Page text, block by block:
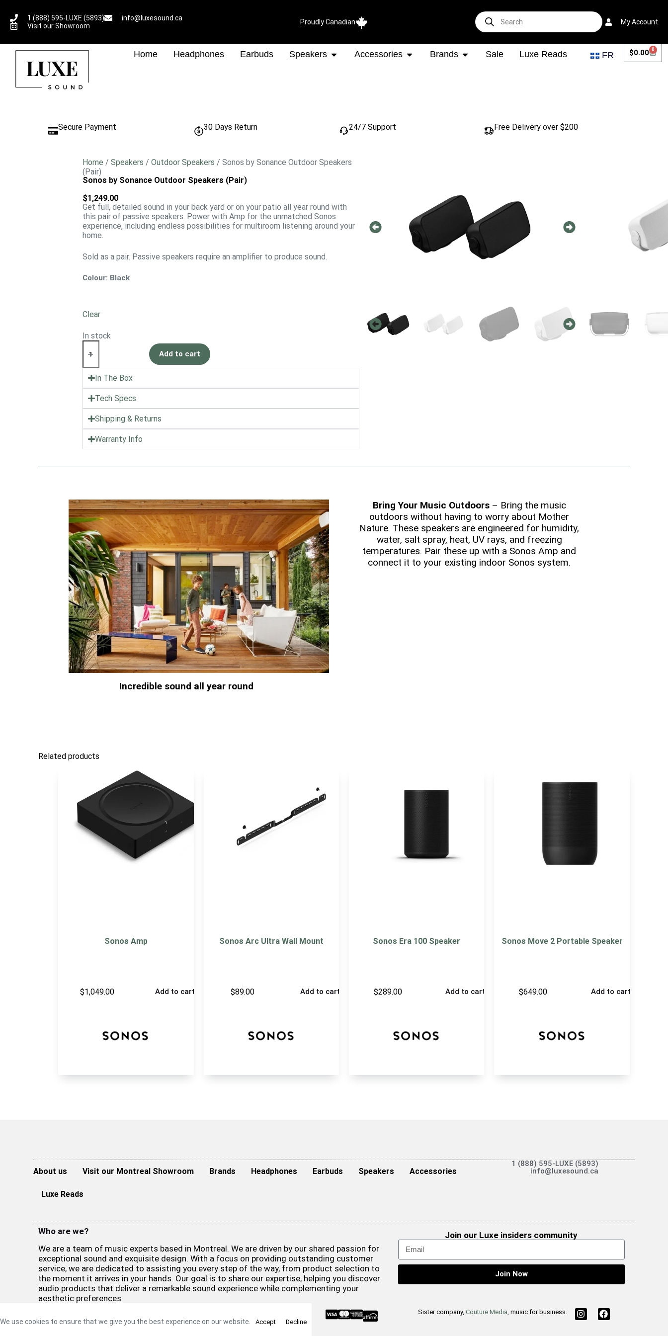
We use cookies to ensure that we give you the best experience on our website. Accept Decline
1 (888) 595-LUXE (5893)
info@luxesound.ca
Visit our Showroom
Proudly Canadian My Account
Home Headphones Earbuds Speakers Accessories Brands Sale Luxe Reads FR $0.00 0
Secure Payment 30 Days Return 24/7 Support Free Delivery over $200
Home /Speakers /Outdoor Speakers / Sonos by Sonance Outdoor Speakers
(Pair)
Sonos by Sonance Outdoor Speakers (Pair)
$1,249.00
Get full, detailed sound in your back yard or on your patio all year round with
this pair of passive speakers. Power with Amp for the unmatched Sonos
experience, including endless possibilities for multiroom listening around your
home.
Sold as a pair. Passive speakers require an amplifier to produce sound.
Colour: Black
Clear
In stock
Add to cart
In The Box
Tech Specs
Shipping & Returns
Warranty Info
Bring Your Music Outdoors– Bring the music
outdoors without having to worry about Mother
Nature. These speakers are engineered for humidity,
water, salt spray, heat, UV rays, and freezing
temperatures. Pair these up with a Sonos Amp and
connect it to your existing indoor Sonos system.
Incredible sound all year round
Related products
Sonos Amp
$1,049.00 Add to cart
Sonos Arc Ultra Wall Mount
$89.00 Add to cart
Sonos Era 100 Speaker
$289.00 Add to cart
Sonos Move 2 Portable Speaker
$649.00 Add to cart
About us Visit our Montreal Showroom Brands Headphones Earbuds Speakers Accessories
Luxe Reads
1 (888) 595-LUXE (5893)
info@luxesound.ca
Who are we?
We are a team of music experts based in Montreal. We are driven by our shared passion for
exceptional sound and exquisite design. With a focus on providing outstanding customer
service, we are dedicated to assisting you every step of the way, from product selection to
the moment it arrives in your hands. Our goal is to share our expertise, helping you discover
audio products that deliver a remarkable sound experience while complementing your
aesthetic preferences.
Join our Luxe insiders community
Join Now
Sister company,Couture Media, music for business.